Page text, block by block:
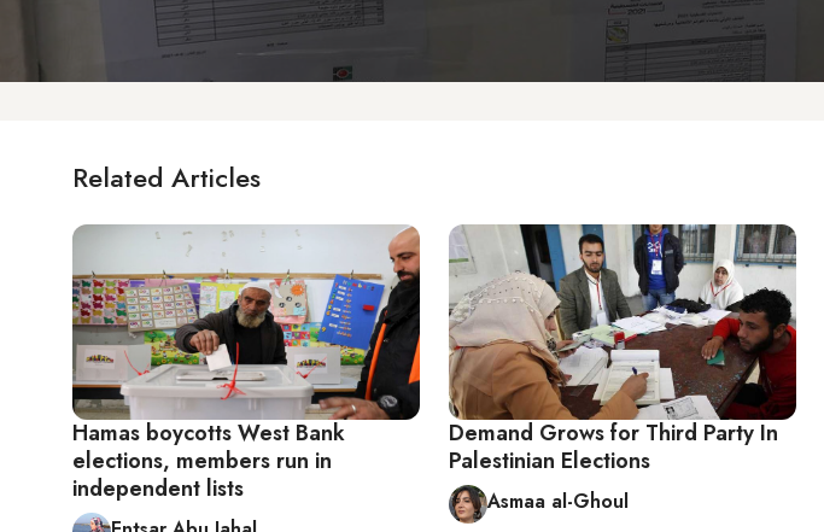
Related Articles
Hamas boycotts West Bank
elections, members run in
independent lists
Demand Grows for Third Party In
Palestinian Elections
Asmaa al-Ghoul